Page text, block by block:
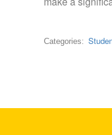
Categories: